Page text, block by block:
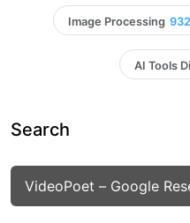
Image Processing 932
AI Tools
Search